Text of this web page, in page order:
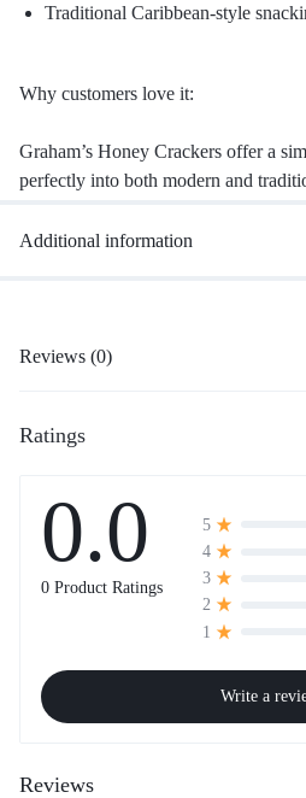
Traditional Caribbean-style
Why customers love it:
Graham’s Honey Crackers offer a
perfectly into both modern and
Additional information
Reviews (0)
Ratings
0.0
0 Product Ratings
5
4
3
2
1
Write a
Reviews